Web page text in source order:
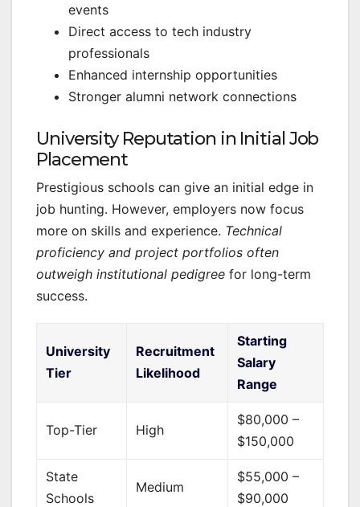
events
Direct access to tech industry
professionals
Enhanced internship opportunities
Stronger alumni network connections
University Reputation in Initial Job
Placement
Prestigious schools can give an initial edge in
job hunting. However, employers now focus
more on skills and experience. Technical
proficiency and project portfolios often
outweigh institutional pedigree for long-term
success.
University
Tier
Recruitment
Likelihood
Starting
Salary
Range
Top-Tier High
$80,000 –
$150,000
State
Schools
Medium
$55,000 –
$90,000